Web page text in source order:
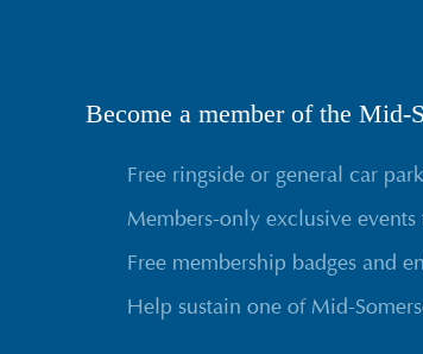
Become a member of the
Free ringside or general car
Members-only exclusive
Free membership badges and
Help sustain one of Mid-